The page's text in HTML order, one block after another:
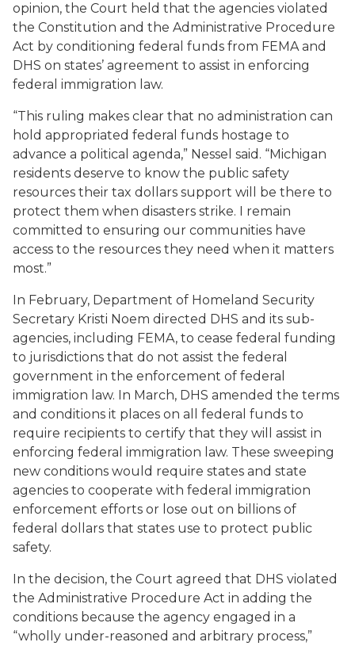
opinion, the Court held that the agencies violated
the Constitution and the Administrative Procedure
Act by conditioning federal funds from FEMA and
DHS on states’ agreement to assist in enforcing
federal immigration law.
“This ruling makes clear that no administration can
hold appropriated federal funds hostage to
advance a political agenda,” Nessel said. “Michigan
residents deserve to know the public safety
resources their tax dollars support will be there to
protect them when disasters strike. I remain
committed to ensuring our communities have
access to the resources they need when it matters
most.”
In February, Department of Homeland Security
Secretary Kristi Noem directed DHS and its sub-
agencies, including FEMA, to cease federal funding
to jurisdictions that do not assist the federal
government in the enforcement of federal
immigration law. In March, DHS amended the terms
and conditions it places on all federal funds to
require recipients to certify that they will assist in
enforcing federal immigration law. These sweeping
new conditions would require states and state
agencies to cooperate with federal immigration
enforcement efforts or lose out on billions of
federal dollars that states use to protect public
safety.
In the decision, the Court agreed that DHS violated
the Administrative Procedure Act in adding the
conditions because the agency engaged in a
“wholly under-reasoned and arbitrary process,”